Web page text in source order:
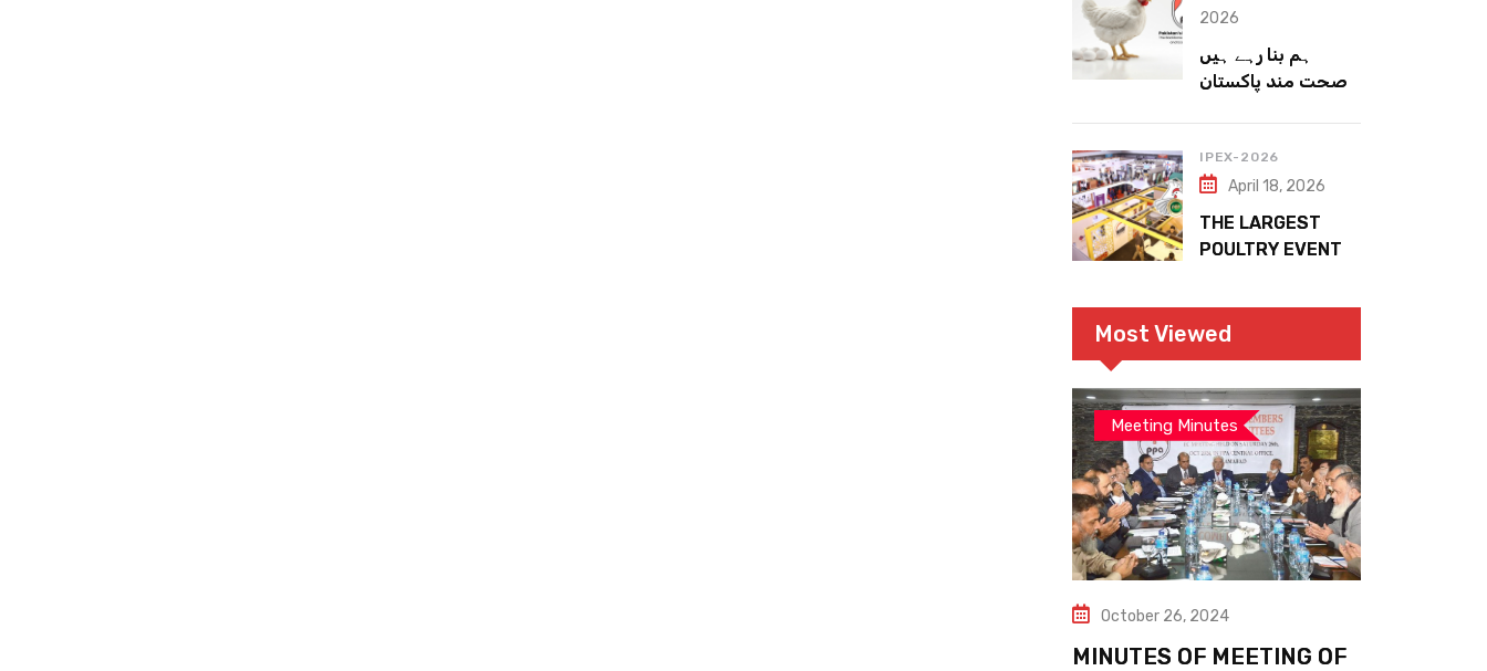
2026
ہم بنا رہے ہیں
صحت مند پاکستان
IPEX-2026
April 18, 2026
THE LARGEST
POULTRY EVENT
Most Viewed
Meeting Minutes
October 26, 2024
MINUTES OF MEETING OF